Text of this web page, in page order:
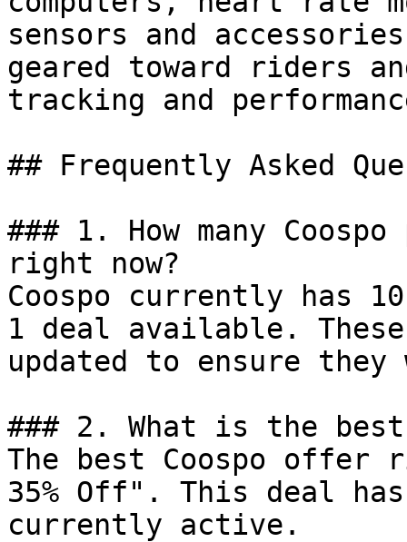
sensors and
geared toward riders
tracking and
## Frequently Asked
### 1. How many
right now?
Coospo currently has
1 deal available.
updated to ensure
### 2. What is the best
The best Coospo
35% Off". This deal
currently active.